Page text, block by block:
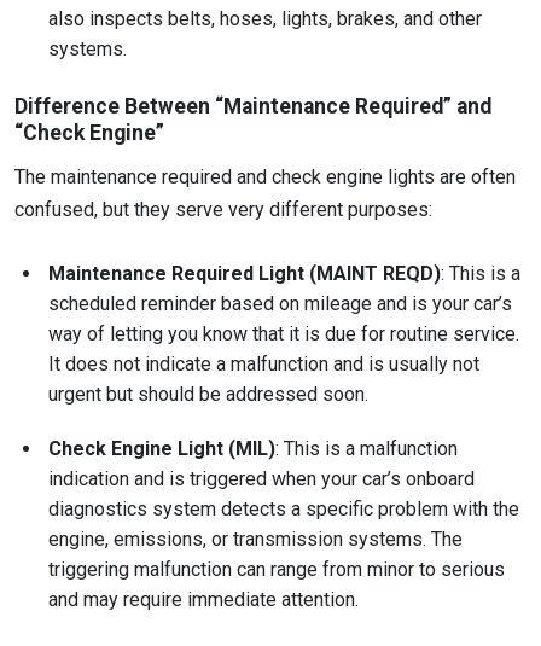
also inspects belts, hoses, lights, brakes, and other
systems.
Difference Between “Maintenance Required” and
“Check Engine”
The maintenance required and check engine lights are often
confused, but they serve very different purposes:
Maintenance Required Light (MAINT REQD): This is a
scheduled reminder based on mileage and is your car’s
way of letting you know that it is due for routine service.
It does not indicate a malfunction and is usually not
urgent but should be addressed soon.
Check Engine Light (MIL): This is a malfunction
indication and is triggered when your car’s onboard
diagnostics system detects a specific problem with the
engine, emissions, or transmission systems. The
triggering malfunction can range from minor to serious
and may require immediate attention.